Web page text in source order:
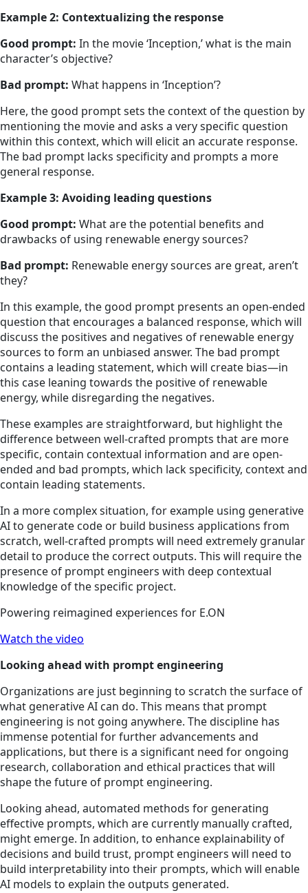
Example 2: Contextualizing the response
Good prompt: In the movie ‘Inception,’ what is the main
character’s objective?
Bad prompt: What happens in ‘Inception’?
Here, the good prompt sets the context of the question by
mentioning the movie and asks a very specific question
within this context, which will elicit an accurate response.
The bad prompt lacks specificity and prompts a more
general response.
Example 3: Avoiding leading questions
Good prompt: What are the potential benefits and
drawbacks of using renewable energy sources?
Bad prompt: Renewable energy sources are great, aren’t
they?
In this example, the good prompt presents an open-ended
question that encourages a balanced response, which will
discuss the positives and negatives of renewable energy
sources to form an unbiased answer. The bad prompt
contains a leading statement, which will create bias—in
this case leaning towards the positive of renewable
energy, while disregarding the negatives.
These examples arestraightforward, but highlight the
difference between well-crafted prompts that are more
specific, contain contextual information and are open-
ended and bad prompts, which lack specificity, context and
contain leading statements.
In a more complex situation, for example using generative
AI to generate code or build business applications from
scratch, well-crafted prompts will need extremely granular
detail to produce the correct outputs. This will require the
presence of prompt engineers with deep contextual
knowledge of the specific project.
Powering reimagined experiences for E.ON
Watch the video
Looking ahead with prompt engineering
Organizations are just beginning to scratch the surface of
what generative AI can do. This means that prompt
engineering is not going anywhere. The discipline has
immense potential for further advancements and
applications, but there is a significant need for ongoing
research, collaboration and ethical practices that will
shape the future of prompt engineering.
Looking ahead, automated methods for generating
effective prompts, which are currently manually crafted,
might emerge. In addition, to enhance explainability of
decisions and build trust, prompt engineers will need to
build interpretability into their prompts, which will enable
AI models to explain the outputs generated.